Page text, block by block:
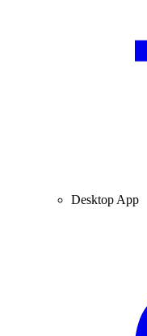
Desktop App